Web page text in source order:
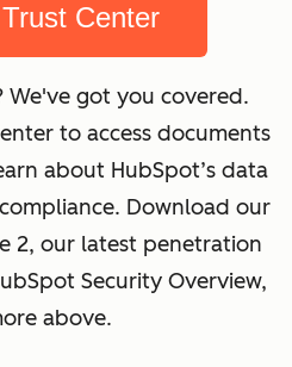
Center
got you covered.
to access documents
about HubSpot’s data
Download our
2, our latest penetration
Security Overview,
above.